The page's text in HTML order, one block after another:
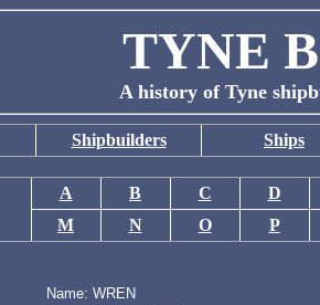
TYNE
A history of Tyne
Shipbuilders Ships
A B C
D
M
N O P
Name: WREN